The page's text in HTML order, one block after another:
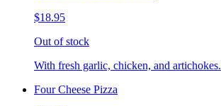
$18.95
Out of stock
With fresh garlic, chicken, and artichokes.
Four Cheese Pizza